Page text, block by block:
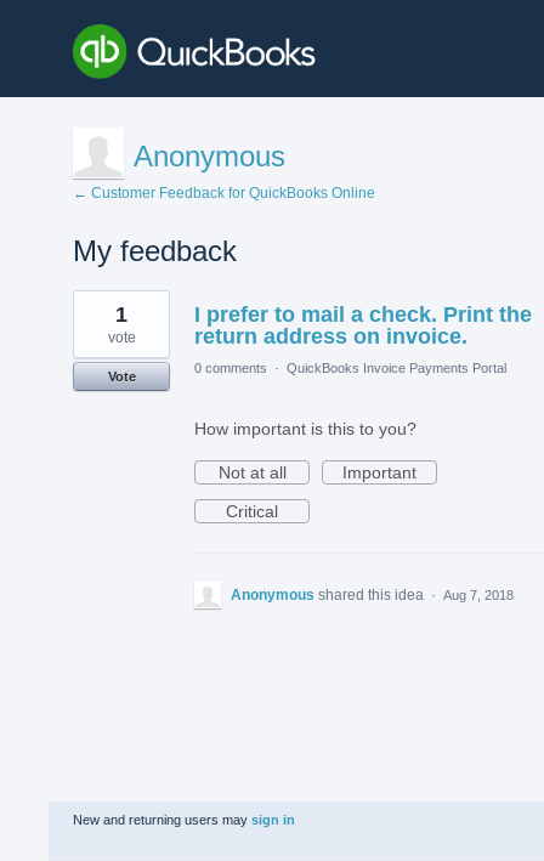
Anonymous
← Customer Feedback for QuickBooks Online
My feedback
1
found
I prefer to mail a check. Print the
return address on invoice.
1
vote
Vote
0 comments · QuickBooks Invoice Payments Portal
How important is this to you?
Not at all
Important
Critical
Anonymous shared this idea · Aug 7, 2018
New and returning users may sign in